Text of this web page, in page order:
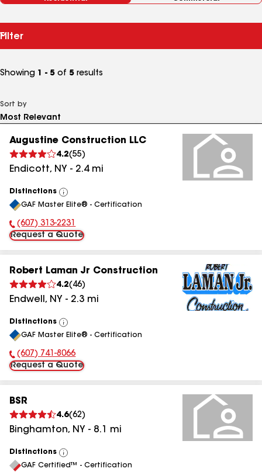
Filter
Showing 1 - 5 of 5 results
Sort by
Augustine Construction LLC
4.2(55)
Endicott, NY - 2.4mi
Distinctions
View
All
GAF Master Elite® - Certification
Phone Number:
(607) 313-2231
Request a Quote
Robert Laman Jr Construction
4.2( 46)
Endwell , NY - 2.3 mi
Distinctions
View
All
GAF Master Elite® - Certification
Phone Number:
(607) 741-8066
Request a Quote
BSR
4.6(62)
Binghamton, NY - 8.1 mi
Distinctions
View
All
GAF Certified™ - Certification